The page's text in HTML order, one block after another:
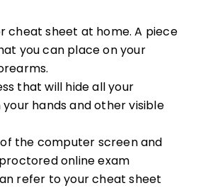
cheat sheet at home. A piece
you can place on your
that will hide all your
hands and other visible
the computer screen and
online exam
refer to your cheat sheet